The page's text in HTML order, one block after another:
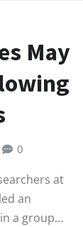
May
0
at
an
a group…